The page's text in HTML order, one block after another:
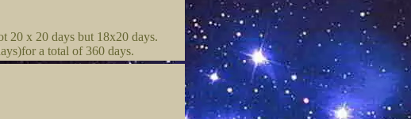
20 x 20 days but 18x20 days.
a total of 360 days.